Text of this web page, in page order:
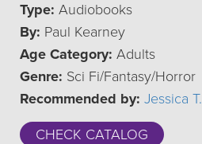
Type: Audiobooks
By: Paul Kearney
Age Category: Adults
Genre: Sci Fi/Fantasy/Horror
Recommended by: Jessica T.
CHECK CATALOG